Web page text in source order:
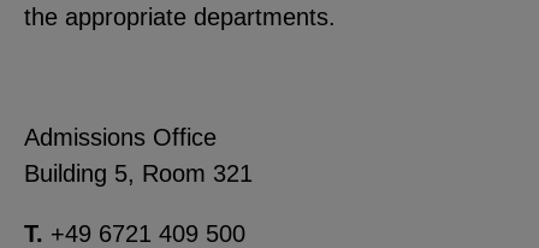
the appropriate departments.
Admissions Office
Building 5, Room 321
T. +49 6721 409 500